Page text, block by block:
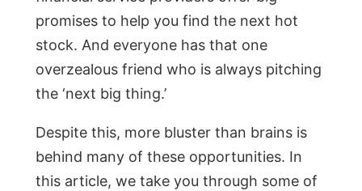
promises to help you find the next hot
stock. And everyone has that one
overzealous friend who is always pitching
the ‘next big thing.’
Despite this, more bluster than brains is
behind many of these opportunities. In
this article, we take you through some of